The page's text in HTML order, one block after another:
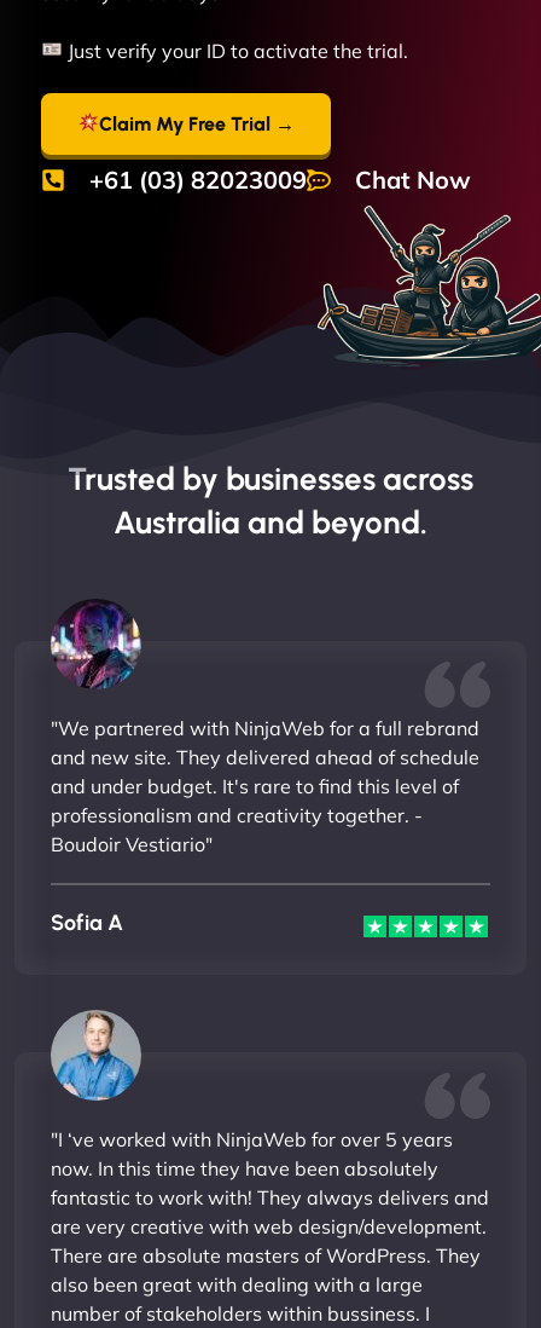
Just verify your ID to activate the trial.
Claim My Free Trial →
+61 (03) 82023009 Chat Now
Trusted by businesses across
Australia and beyond.
"We partnered with NinjaWeb for a full rebrand
and new site. They delivered ahead of schedule
and under budget. It's rare to find this level of
professionalism and creativity together. -
Boudoir Vestiario"
Sofia A
"I ‘ve worked with NinjaWeb for over 5 years
now. In this time they have been absolutely
fantastic to work with! They always delivers and
are very creative with web design/development.
There are absolute masters of WordPress. They
also been great with dealing with a large
number of stakeholders within bussiness. I